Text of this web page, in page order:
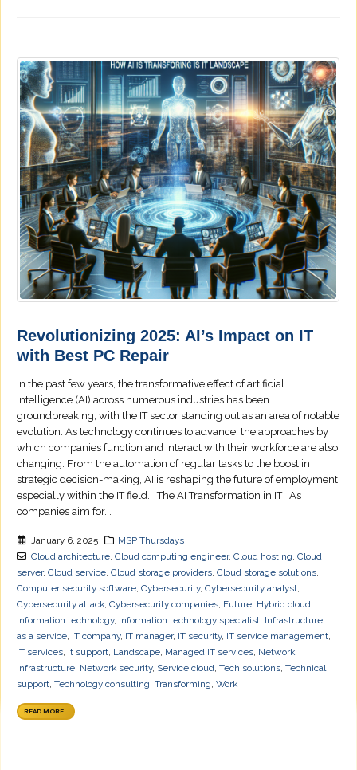
Revolutionizing 2025: AI’s Impact on IT
with Best PC Repair
In the past few years, the transformative effect of artificial
intelligence (AI) across numerous industries has been
groundbreaking, with the IT sector standing out as an area of notable
evolution. As technology continues to advance, the approaches by
which companies function and interact with their workforce are also
changing. From the automation of regular tasks to the boost in
strategic decision-making, AI is reshaping the future of employment,
especially within the IT field. The AI Transformation in IT As
companies aim for...
January 6, 2025
MSP Thursdays
Cloud architecture, Cloud computing engineer, Cloud hosting, Cloud
server, Cloud service, Cloud storage providers, Cloud storage solutions,
Computer security software, Cybersecurity, Cybersecurity analyst,
Cybersecurity attack, Cybersecurity companies, Future, Hybrid cloud,
Information technology, Information technology specialist, Infrastructure
as a service, IT company, IT manager, IT security, IT service management,
IT services, it support, Landscape, Managed IT services, Network
infrastructure, Network security, Service cloud, Tech solutions, Technical
support, Technology consulting, Transforming, Work
READ MORE...